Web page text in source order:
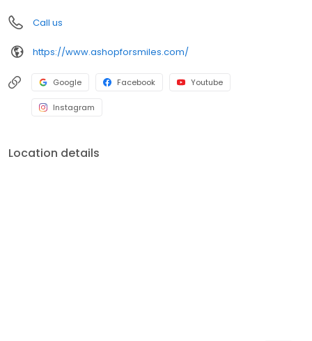
Call us
https://www.ashopforsmiles.com/
Google Facebook Youtube
Instagram
Location details